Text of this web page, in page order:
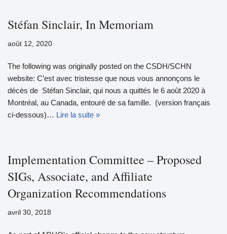
Stéfan Sinclair, In Memoriam
août 12, 2020
The following was originally posted on the CSDH/SCHN
website: C’est avec tristesse que nous vous annonçons le
décès de Stéfan Sinclair, qui nous a quittés le 6 août 2020 à
Montréal, au Canada, entouré de sa famille. (version français
ci-dessous)… Lire la suite »
Implementation Committee – Proposed
SIGs, Associate, and Affiliate
Organization Recommendations
avril 30, 2018